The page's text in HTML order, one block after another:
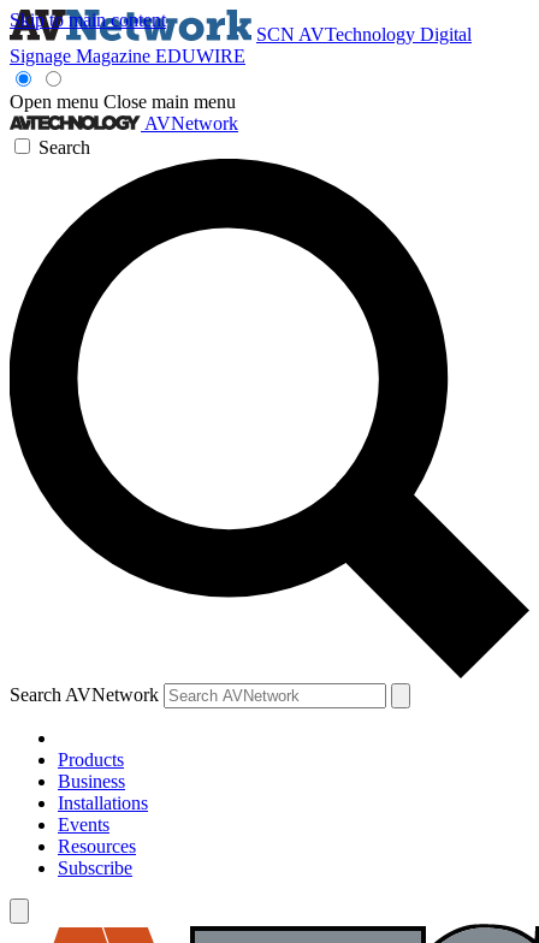
Skip to main content
SCN AVTechnology Digital
Signage Magazine EDUWIRE
Open menu Close main menu
AVNetwork
Search
Search AVNetwork
Products
Business
Installations
Events
Resources
Subscribe